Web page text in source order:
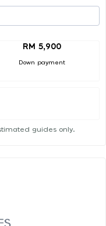
RM 5,900
Down payment
guides only.